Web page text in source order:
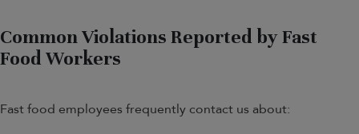
Common Violations Reported by Fast
Food Workers
Fast food employees frequently contact us about: